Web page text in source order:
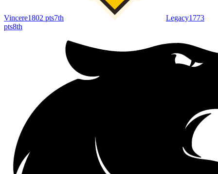
Vincere1802 pts7th Legacy1773
pts8th